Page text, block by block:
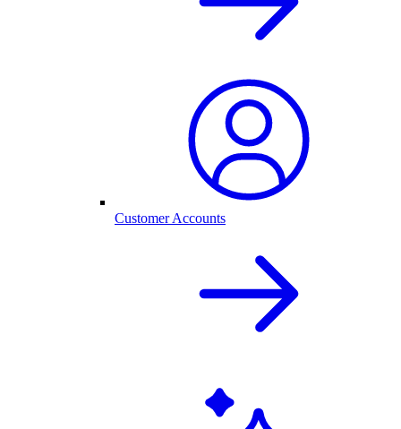
Customer Accounts